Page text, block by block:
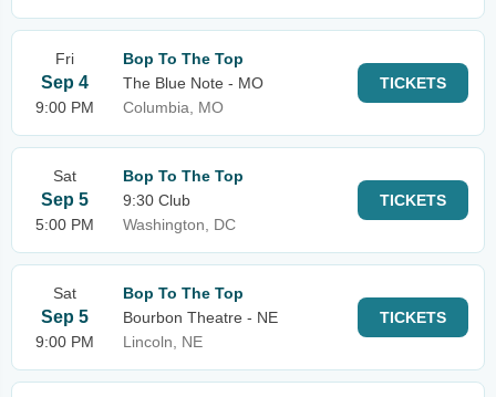
Fri
Sep 4
9:00 PM
Bop To The Top
The Blue Note - MO
Columbia, MO
TICKETS
Sat
Sep 5
5:00 PM
Bop To The Top
9:30 Club
Washington, DC
TICKETS
Sat
Sep 5
9:00 PM
Bop To The Top
Bourbon Theatre - NE
Lincoln, NE
TICKETS